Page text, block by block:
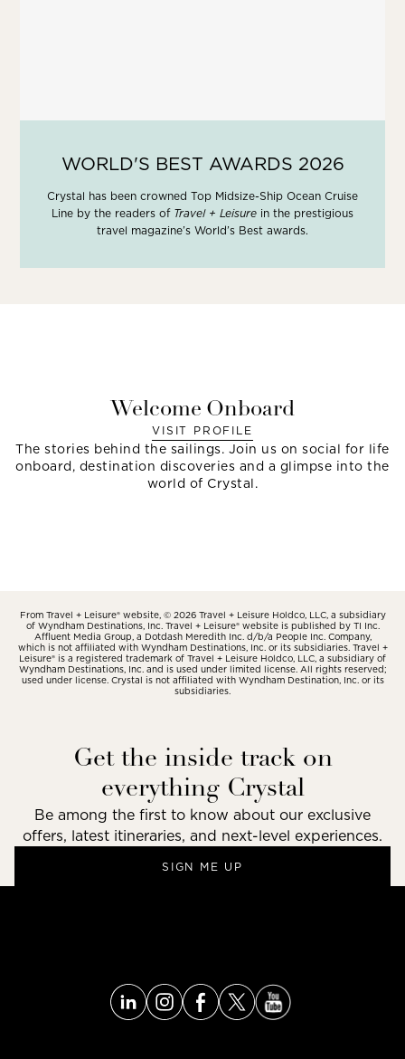
WORLD'S BEST AWARDS 2026
Crystal has been crowned Top Midsize-Ship Ocean Cruise
Line by the readers of Travel + Leisure in the prestigious
travel magazine’s World’s Best awards.
Welcome Onboard
VISIT PROFILE
The stories behind the sailings. Join us on social for life
onboard, destination discoveries and a glimpse into the
world of Crystal.
From Travel + Leisure® website, © 2026 Travel + Leisure Holdco, LLC, a subsidiary
of Wyndham Destinations, Inc. Travel + Leisure® website is published by TI Inc.
Affluent Media Group, a Dotdash Meredith Inc. d/b/a People Inc. Company,
which is not affiliated with Wyndham Destinations, Inc. or its subsidiaries. Travel +
Leisure® is a registered trademark of Travel + Leisure Holdco, LLC, a subsidiary of
Wyndham Destinations, Inc. and is used under limited license. All rights reserved;
used under license. Crystal is not affiliated with Wyndham Destination, Inc. or its
subsidiaries.
Get the inside track on
everything Crystal
Be among the first to know about our exclusive
offers, latest itineraries, and next-level experiences.
SIGN ME UP